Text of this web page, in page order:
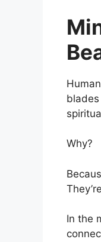
Why?
In the